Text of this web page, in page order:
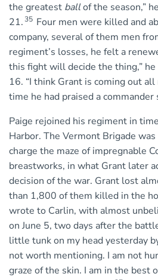
the greatest ballof the season,”
21. 35 Four men were killed and
company, several of them men
regiment’s losses, he felt a
this fight will decide the thing,”
16. “I think Grant is coming out all
time he had praised a commander
Paige rejoined his regiment in
Harbor. The Vermont Brigade
charge the maze of impregnable
breastworks, in what Grant later
decision of the war. Grant lost
than 1,800 of them killed in the
wrote to Carlin, with almost
on June 5, two days after the
little tunk on my head yesterday
not worth mentioning. I am not
graze of the skin. I am in the best